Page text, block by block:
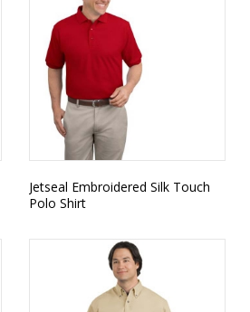
Jetseal Embroidered Silk Touch
Polo Shirt